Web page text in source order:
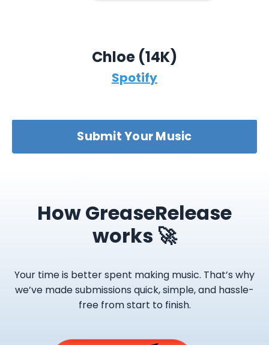
Chloe (14K)
Spotify
Submit Your Music
How GreaseRelease
works 🚀
Your time is better spent making music. That’s why
we’ve made submissions quick, simple, and hassle-
free from start to finish.